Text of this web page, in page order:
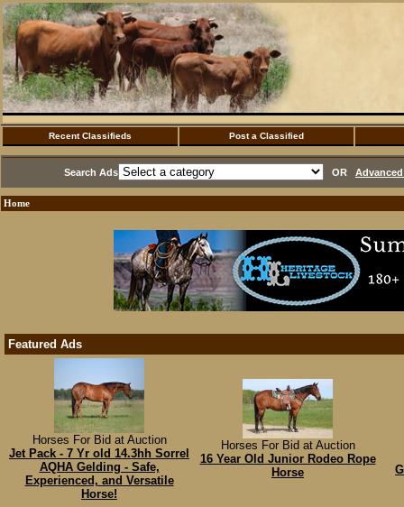
Recent Classifieds Post a Classified
Search Ads OR
Home
Featured Ads
Horses For Bid at Auction
Jet Pack - 7 Yr old 14.3hh Sorrel
AQHA Gelding - Safe,
Experienced, and Versatile
Horse!
Horses For Bid at Auction
16 Year Old Junior Rodeo Rope
Horse